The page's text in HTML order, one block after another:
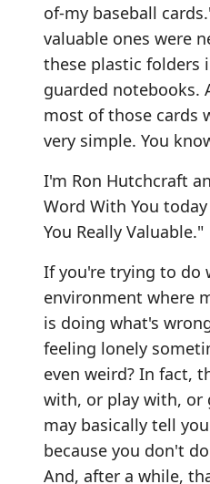
of-my baseball
valuable ones were
these plastic folders
guarded notebooks.
most of those cards
very simple. You
I'm Ron Hutchcraft
Word With You
You Really Valuable."
If you're trying to do
environment where
is doing what's
feeling lonely
even weird? In fact,
with, or play with, or
may basically tell
because you don't
And, after a while,